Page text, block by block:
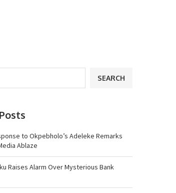
SEARCH
to Okpebholo’s Adeleke Remarks
Ablaze
Raises Alarm Over Mysterious Bank